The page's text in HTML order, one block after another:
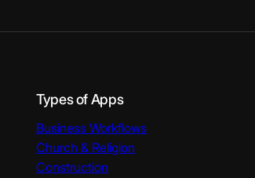
Types of Apps
Business Workflows
Church & Religion
Construction